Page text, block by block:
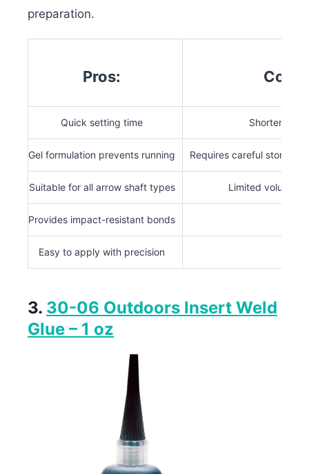
preparation.
Pros: Cons:
Quick setting time Shorter shelf
Gel formulation prevents running Requires careful storage
Suitable for all arrow shaft types Limited volume
Provides impact-resistant bonds
Easy to apply with precision
3. 30-06 Outdoors Insert Weld
Glue – 1 oz